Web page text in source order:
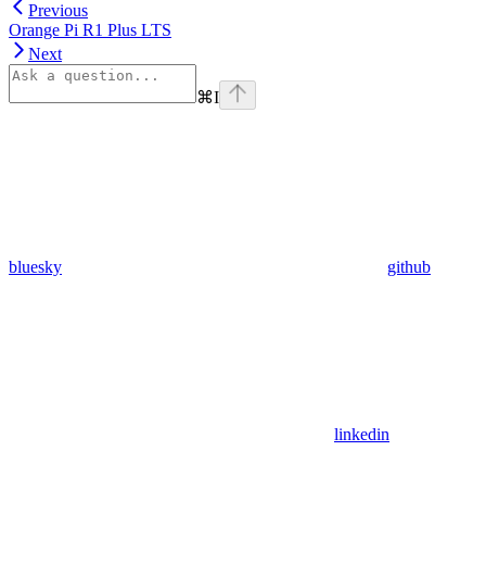
Previous
Orange Pi R1 Plus LTS
Next
⌘I
bluesky github
linkedin